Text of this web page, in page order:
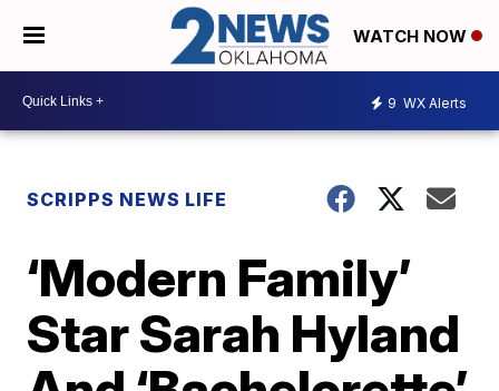
WATCH NOW
9 WX Alerts
SCRIPPS NEWS LIFE
‘Modern Family’
Star Sarah Hyland